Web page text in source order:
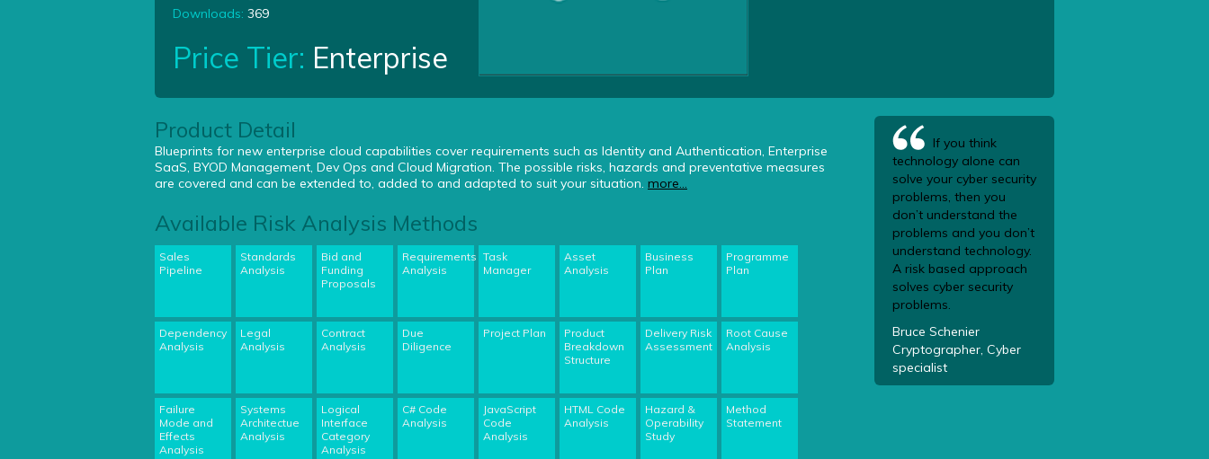
Downloads: 369
Price Tier: Enterprise
Product Detail
Blueprints for new enterprise cloud capabilities cover requirements such as Identity and Authentication, Enterprise
SaaS, BYOD Management, Dev Ops and Cloud Migration. The possible risks, hazards and preventative measures
are covered and can be extended to, added to and adapted to suit your situation. more...
Available Risk Analysis Methods
Sales
Pipeline
Standards
Analysis
Bid and
Funding
Proposals
Requirements
Analysis
Task
Manager
Asset
Analysis
Business
Plan
Programme
Plan
Dependency
Analysis
Legal
Analysis
Contract
Analysis
Due
Diligence
Project Plan
Product
Breakdown
Structure
Delivery Risk
Assessment
Root Cause
Analysis
Failure
Mode and
Effects
Analysis
Systems
Architectue
Analysis
Logical
Interface
Category
Analysis
C# Code
Analysis
JavaScript
Code
Analysis
HTML Code
Analysis
Hazard &
Operability
Study
Method
Statement
If you think
technology alone can
solve your cyber security
problems, then you
don’t understand the
problems and you don’t
understand technology.
A risk based approach
solves cyber security
problems.
Bruce Schenier
Cryptographer, Cyber
specialist